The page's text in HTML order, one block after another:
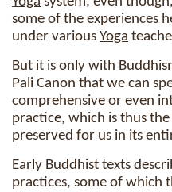
some of the experiences
under various Yoga
But it is only with
Pali Canon that we can
comprehensive or even
practice, which is thus
preserved for us in its
Early Buddhist texts
practices, some of which